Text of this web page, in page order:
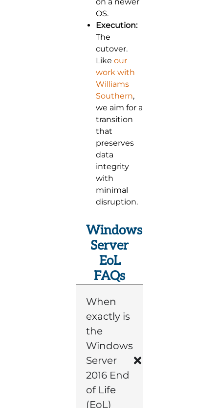
on a newer
OS.
Execution:
The
cutover.
Like our
work with
Williams
Southern,
we aim for a
transition
that
preserves
data
integrity
with
minimal
disruption.
Windows
Server
EoL
FAQs
When
exactly is
the
Windows
Server
2016 End
of Life
(EoL)